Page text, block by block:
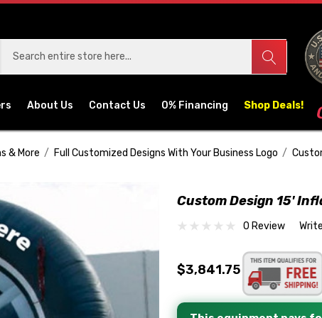
About Us Contact Us 0% Financing Shop Deals!
& More Full Customized Designs With Your Business Logo
Custom Design 15'
0 Review
$3,841.75